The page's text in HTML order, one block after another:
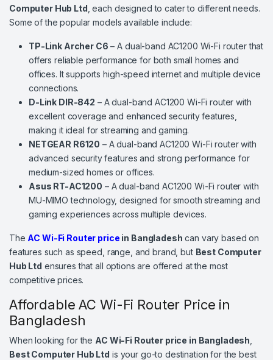
Computer Hub Ltd , each designed to cater to different needs.
Some of the popular models available include:
TP-Link Archer C6 – A dual-band AC1200 Wi-Fi router that
offers reliable performance for both small homes and
offices. It supports high-speed internet and multiple device
connections.
D-Link DIR-842 – A dual-band AC1200 Wi-Fi router with
excellent coverage and enhanced security features,
making it ideal for streaming and gaming.
NETGEAR R6120 – A dual-band AC1200 Wi-Fi router with
advanced security features and strong performance for
medium-sized homes or offices.
Asus RT-AC1200 – A dual-band AC1200 Wi-Fi router with
MU-MIMO technology, designed for smooth streaming and
gaming experiences across multiple devices.
The AC Wi-Fi Router price in Bangladesh can vary based on
features such as speed, range, and brand, but Best Computer
Hub Ltd ensures that all options are offered at the most
competitive prices.
Affordable AC Wi-Fi Router Price in
Bangladesh
When looking for the AC Wi-Fi Router price in Bangladesh
Best Computer Hub Ltd is your go-to destination for the best